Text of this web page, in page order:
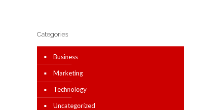
Categories
Business
Marketing
Technology
Uncategorized